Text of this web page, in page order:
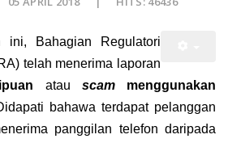
ini, Bahagian Regulatori
telah menerima laporan
atau scam menggunakan
bahawa terdapat pelanggan
panggilan telefon daripada